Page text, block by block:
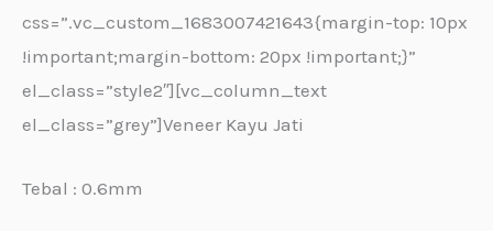
css=”.vc_custom_1683007421643{margin-top: 10px
!important;margin-bottom: 20px !important;}”
el_class=”style2″][vc_column_text
el_class=”grey”]Veneer Kayu Jati
Tebal : 0.6mm